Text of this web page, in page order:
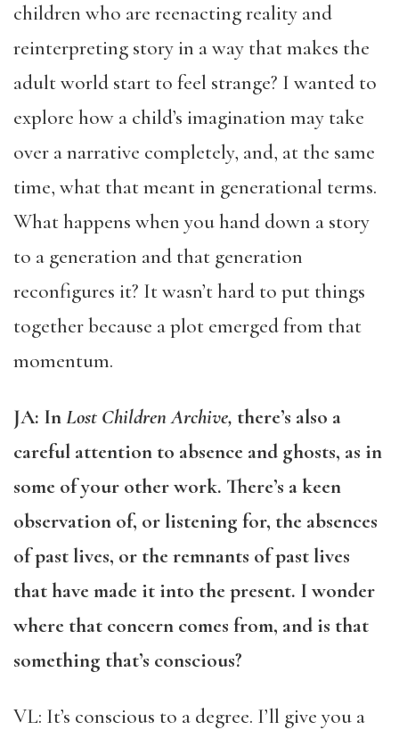
children who are reenacting reality and
reinterpreting story in a way that makes the
adult world start to feel strange? I wanted to
explore how a child’s imagination may take
over a narrative completely, and, at the same
time, what that meant in generational terms.
What happens when you hand down a story
to a generation and that generation
reconfigures it? It wasn’t hard to put things
together because a plot emerged from that
momentum.
JA: InLost Children Archive, there’s also a
careful attention to absence and ghosts, as in
some of your other work. There’s a keen
observation of, or listening for, the absences
of past lives, or the remnants of past lives
that have made it into the present. I wonder
where that concern comes from, and is that
something that’s conscious?
VL: It’s conscious to a degree. I’ll give you a